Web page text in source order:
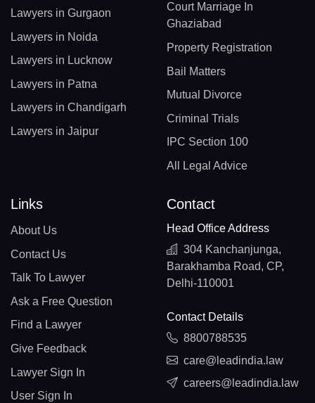
Lawyers in Gurgaon
Lawyers in Noida
Lawyers in Lucknow
Lawyers in Patna
Lawyers in Chandigarh
Lawyers in Jaipur
Court Marriage In
Ghaziabad
Property Registration
Bail Matters
Mutual Divorce
Criminal Trials
IPC Section 100
All Legal Advice
Links
About Us
Contact Us
Talk To Lawyer
Ask a Free Question
Find a Lawyer
Give Feedback
Lawyer Sign In
User Sign In
Contact
Head Office Address
304 Kanchanjunga,
Barakhamba Road, CP,
Delhi-110001
Contact Details
8800788535
care@leadindia.law
careers@leadindia.law